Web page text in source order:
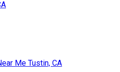
Me Tustin, CA